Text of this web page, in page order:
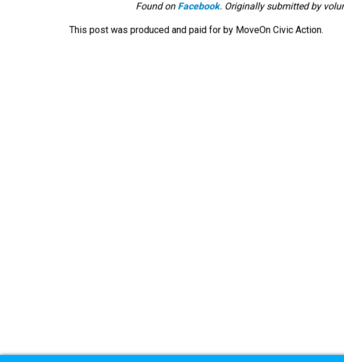
Found on Facebook. Originally submitted by
This post was produced and paid for by MoveOn Civic Action.